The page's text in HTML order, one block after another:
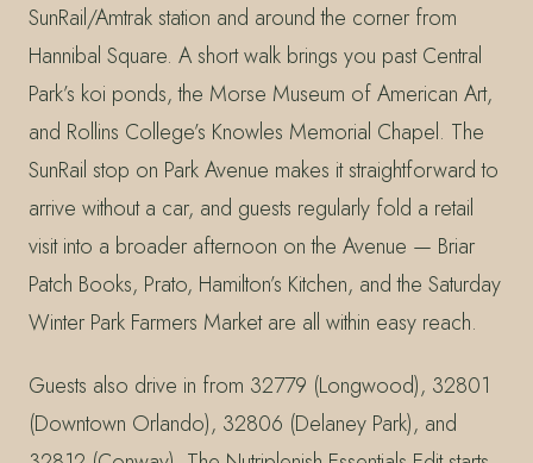
SunRail/Amtrak station and around the corner from
Hannibal Square. A short walk brings you past Central
Park’s koi ponds, the Morse Museum of American Art,
and Rollins College’s Knowles Memorial Chapel. The
SunRail stop on Park Avenue makes it straightforward to
arrive without a car, and guests regularly fold a retail
visit into a broader afternoon on the Avenue — Briar
Patch Books, Prato, Hamilton’s Kitchen, and the Saturday
Winter Park Farmers Market are all within easy reach.
Guests also drive in from 32779 (Longwood), 32801
(Downtown Orlando), 32806 (Delaney Park), and